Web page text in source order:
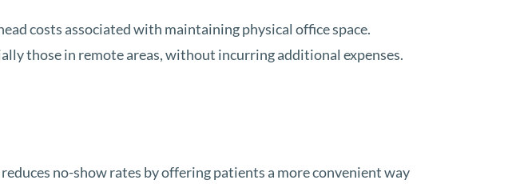
costs associated with maintaining physical office space.
those in remote areas, without incurring additional expenses.
no-show rates by offering patients a more convenient way